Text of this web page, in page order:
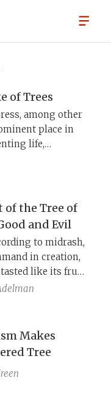
of Trees
among other
place in
life,
The
and destruction.
of the Tree of
and Evil
to midrash,
in creation,
like its fruit.
Knowledge
for this
Makes
Tree